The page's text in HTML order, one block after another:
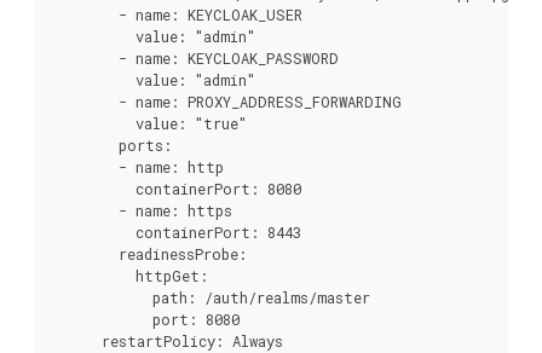
        - name: KEYCLOAK_USER
          value: "admin"
        - name: KEYCLOAK_PASSWORD
          value: "admin"
        - name: PROXY_ADDRESS_FORWARDING
          value: "true"
        ports:
        - name: http
          containerPort: 8080
        - name: https
          containerPort: 8443
        readinessProbe:
          httpGet:
            path: /auth/realms/master
            port: 8080
      restartPolicy: Always